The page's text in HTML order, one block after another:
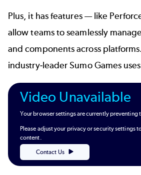
Plus, it has features — like
allow teams to seamlessly
and components across
industry-leader Sumo Games
Video Unavailable
Your browser settings are currently
Please adjust your privacy or security settings
content.
Contact Us